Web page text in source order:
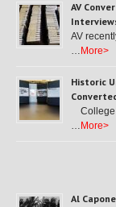
AV
AV
… More>
Historic
College
… More>
Al